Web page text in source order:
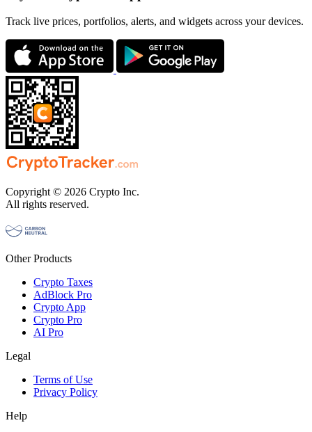
Track live prices, portfolios, alerts, and widgets across your devices.
Copyright © 2026 Crypto Inc.
All rights reserved.
Other Products
Crypto Taxes
AdBlock Pro
Crypto App
Crypto Pro
AI Pro
Legal
Terms of Use
Privacy Policy
Help